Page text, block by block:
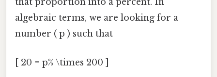
algebraic terms, we are looking for a
number ( p ) such that
[ 20 = p% \times 200 ]